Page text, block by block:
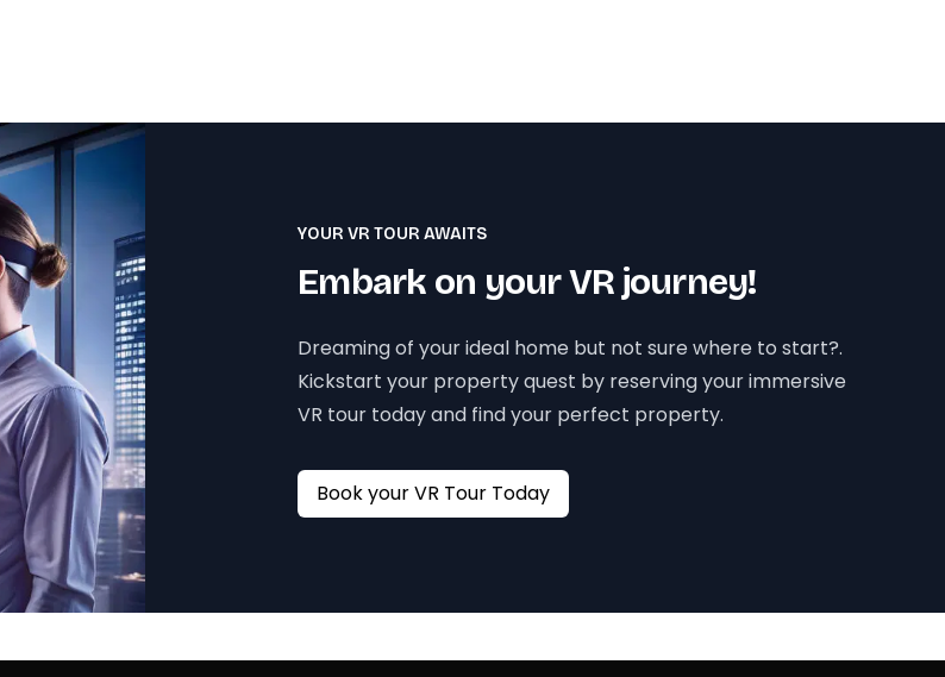
YOUR VR TOUR AWAITS
Embark on your VR journey!
Dreaming of your ideal home but not sure where to start?.
Kickstart your property quest by reserving your immersive
VR tour today and find your perfect property.
Book your VR Tour Today